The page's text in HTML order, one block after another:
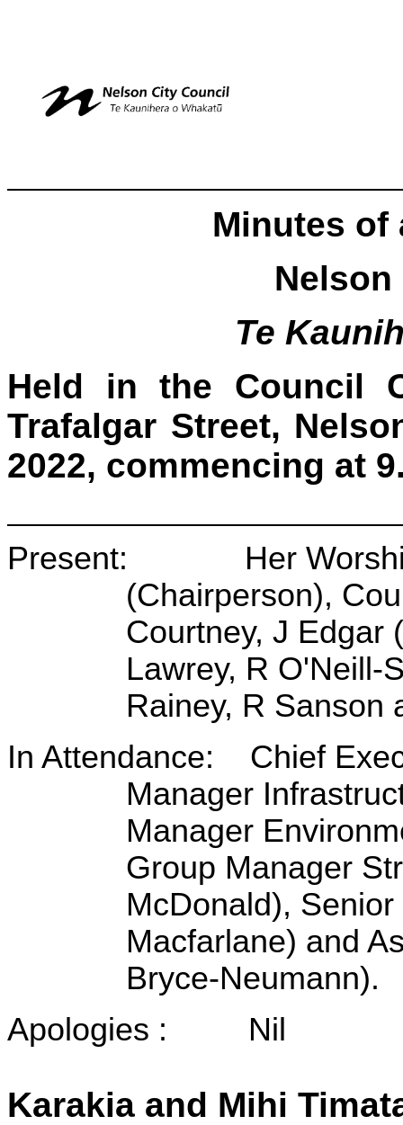
Minutes of
Te
Held in the Council
Trafalgar Street,
2022, commencing at
Present: Her Worship
(Chairperson),
Courtney, J Edgar
Lawrey, R O'Neill-
Rainey, R Sanson
In Attendance: Chief
Manager
Manager
Group Manager
McDonald),
Macfarlane) and
Bryce-Neumann).
Apologies : Nil
Karakia and Mihi